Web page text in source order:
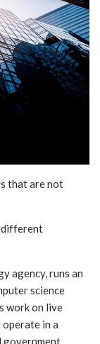
that are not
different
agency, runs an
science
work on live
in a